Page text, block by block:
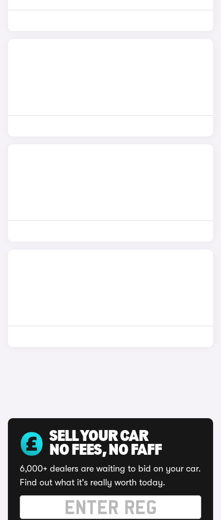
SELL YOUR CAR
NO FEES, NO FAFF
6,000+ dealers are waiting to bid on your car.
Find out what it's really worth today.